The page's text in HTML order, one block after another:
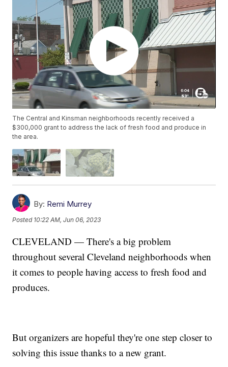
The Central and Kinsman neighborhoods recently received a
$300,000 grant to address the lack of fresh food and produce in
the area.
By: Remi Murrey
Posted 10:22 AM, Jun 06, 2023
CLEVELAND — There's a big problem
throughout several Cleveland neighborhoods when
it comes to people having access to fresh food and
produces.
But organizers are hopeful they're one step closer to
solving this issue thanks to a new grant.